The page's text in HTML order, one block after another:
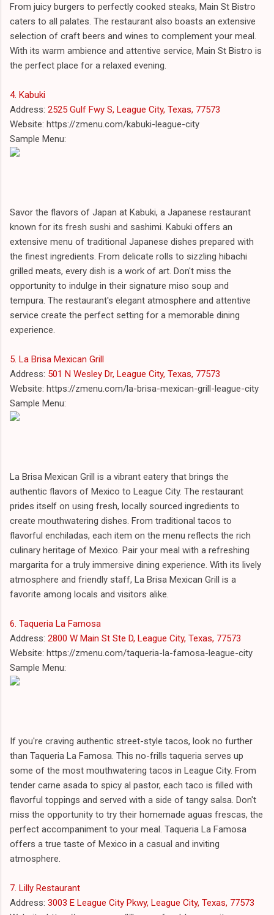
From juicy burgers to perfectly cooked steaks, Main St Bistro
caters to all palates. The restaurant also boasts an extensive
selection of craft beers and wines to complement your meal.
With its warm ambience and attentive service, Main St Bistro is
the perfect place for a relaxed evening.
4. Kabuki
Address: 2525 Gulf Fwy S, League City, Texas, 77573
Website: https://zmenu.com/kabuki-league-city
Sample Menu:
Savor the flavors of Japan at Kabuki, a Japanese restaurant
known for its fresh sushi and sashimi. Kabuki offers an
extensive menu of traditional Japanese dishes prepared with
the finest ingredients. From delicate rolls to sizzling hibachi
grilled meats, every dish is a work of art. Don't miss the
opportunity to indulge in their signature miso soup and
tempura. The restaurant's elegant atmosphere and attentive
service create the perfect setting for a memorable dining
experience.
5. La Brisa Mexican Grill
Address: 501 N Wesley Dr, League City, Texas, 77573
Website: https://zmenu.com/la-brisa-mexican-grill-league-city
Sample Menu:
La Brisa Mexican Grill is a vibrant eatery that brings the
authentic flavors of Mexico to League City. The restaurant
prides itself on using fresh, locally sourced ingredients to
create mouthwatering dishes. From traditional tacos to
flavorful enchiladas, each item on the menu reflects the rich
culinary heritage of Mexico. Pair your meal with a refreshing
margarita for a truly immersive dining experience. With its lively
atmosphere and friendly staff, La Brisa Mexican Grill is a
favorite among locals and visitors alike.
6. Taqueria La Famosa
Address: 2800 W Main St Ste D, League City, Texas, 77573
Website: https://zmenu.com/taqueria-la-famosa-league-city
Sample Menu:
If you're craving authentic street-style tacos, look no further
than Taqueria La Famosa. This no-frills taqueria serves up
some of the most mouthwatering tacos in League City. From
tender carne asada to spicy al pastor, each taco is filled with
flavorful toppings and served with a side of tangy salsa. Don't
miss the opportunity to try their homemade aguas frescas, the
perfect accompaniment to your meal. Taqueria La Famosa
offers a true taste of Mexico in a casual and inviting
atmosphere.
7. Lilly Restaurant
Address: 3003 E League City Pkwy, League City, Texas, 77573